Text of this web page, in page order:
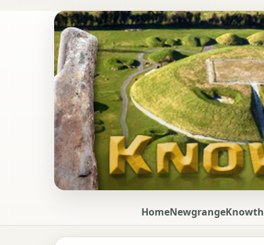
HomeNewgrangeKnowth